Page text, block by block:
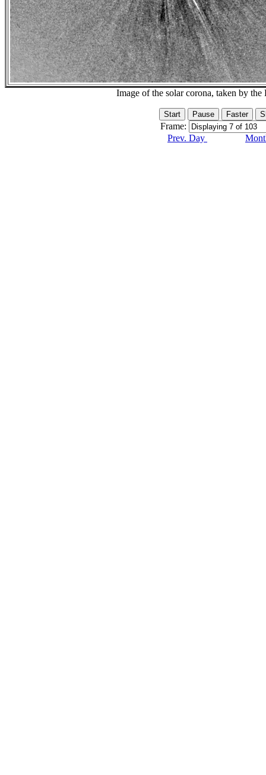
Image of the solar corona, taken by
Frame:
Prev. Day